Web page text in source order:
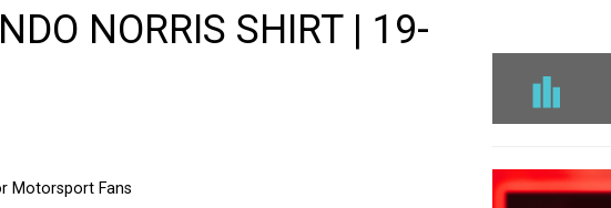
NORRIS SHIRT | 19-
Motorsport Fans